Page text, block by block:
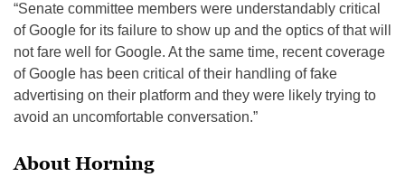
“Senate committee members were understandably critical
of Google for its failure to show up and the optics of that will
not fare well for Google. At the same time, recent coverage
of Google has been critical of their handling of fake
advertising on their platform and they were likely trying to
avoid an uncomfortable conversation.”
About Horning